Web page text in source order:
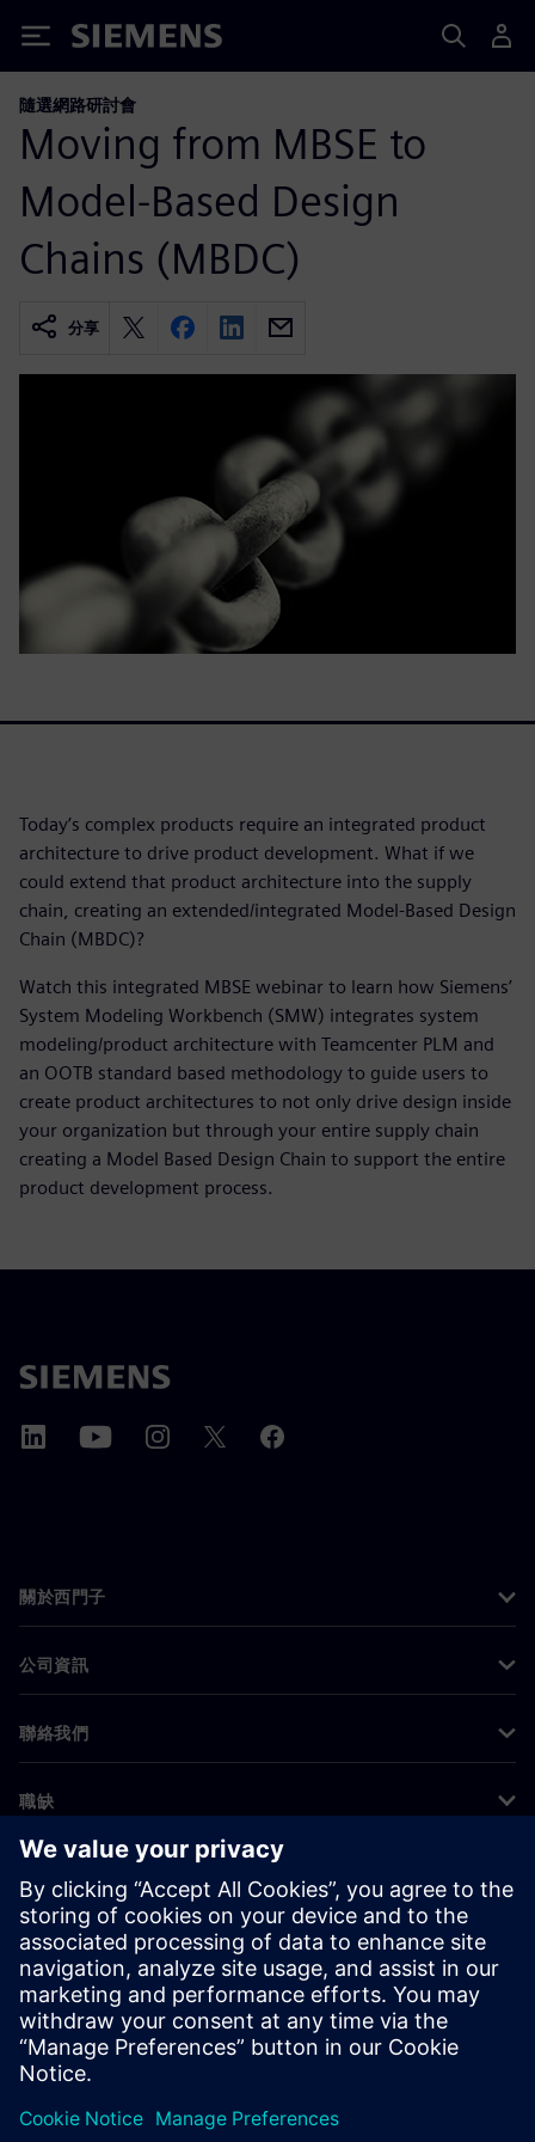
Siemens
隨選網路研討會
Moving from MBSE to
Model-Based Design
Chains (MBDC)
分享
Today’s complex products require an integrated product
architecture to drive product development. What if we
could extend that product architecture into the supply
chain, creating an extended/integrated Model-Based Design
Chain (MBDC)?
Watch this integrated MBSE webinar to learn how Siemens’
System Modeling Workbench (SMW) integrates system
modeling/product architecture with Teamcenter PLM and
an OOTB standard based methodology to guide users to
create product architectures to not only drive design inside
your organization but through your entire supply chain
creating a Model Based Design Chain to support the entire
product development process.
關於西門子
公司資訊
聯絡我們
職缺
©Siemens 2026
公司資訊
隱私權聲明
Cookie 通知
使用條款